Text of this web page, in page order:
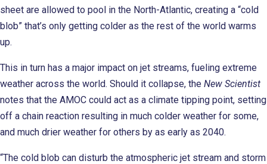
sheet are allowed to pool in the North-Atlantic, creating a “cold
blob” that’s only getting colder as the rest of the world warms
up.
This in turn has a major impact on jet streams, fueling extreme
weather across the world. Should it collapse, the New Scientist
notes that the AMOC could act as a climate tipping point, setting
off a chain reaction resulting in much colder weather for some,
and much drier weather for others by as early as 2040.
“The cold blob can disturb the atmospheric jet stream and storm